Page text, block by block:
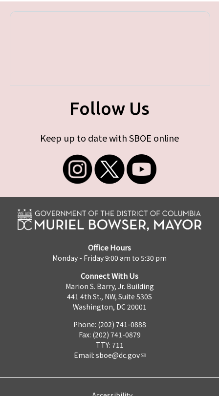
Follow Us
Keep up to date with SBOE online
Office Hours
Monday - Friday 9:00 am to 5:30 pm
Connect With Us
Marion S. Barry, Jr. Building
441 4th St., NW, Suite 530S
Washington, DC 20001
Phone: (202) 741-0888
Fax: (202) 741-0879
TTY: 711
Email: sboe@dc.gov